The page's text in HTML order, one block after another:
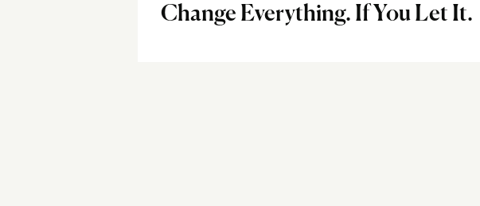
Change Everything. If You Let It.